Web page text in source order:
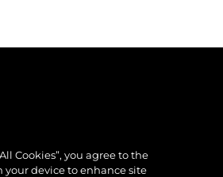
Cookies”, you agree to the
your device to enhance site